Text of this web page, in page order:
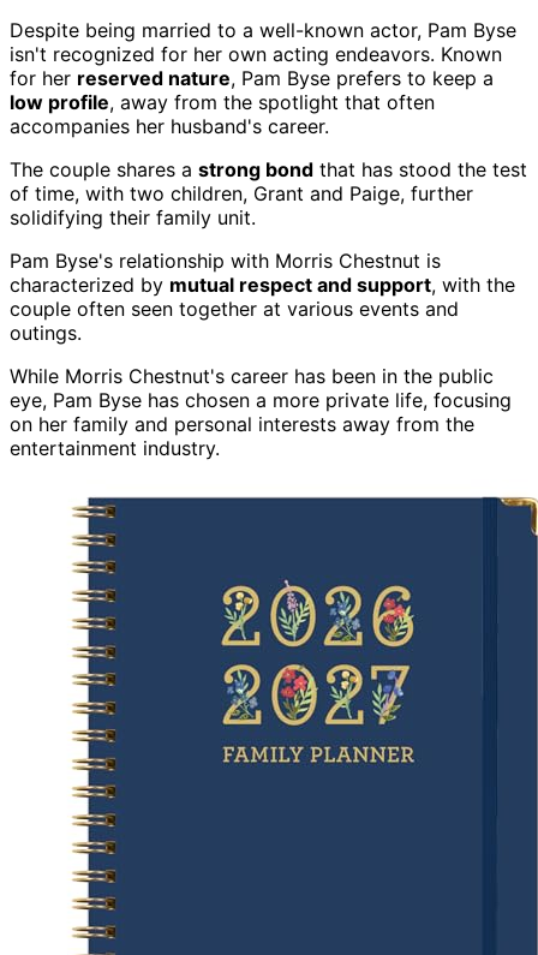
Despite being married to a well-known actor, Pam Byse
isn't recognized for her own acting endeavors. Known
for her reserved nature, Pam Byse prefers to keep a
low profile, away from the spotlight that often
accompanies her husband's career.
The couple shares a strong bond that has stood the test
of time, with two children, Grant and Paige, further
solidifying their family unit.
Pam Byse's relationship with Morris Chestnut is
characterized by mutual respect and support, with the
couple often seen together at various events and
outings.
While Morris Chestnut's career has been in the public
eye, Pam Byse has chosen a more private life, focusing
on her family and personal interests away from the
entertainment industry.